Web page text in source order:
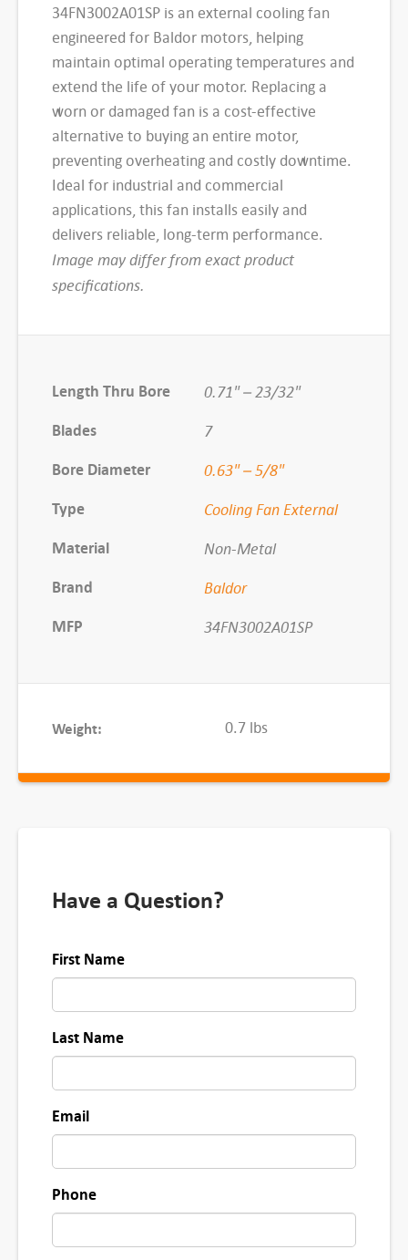
S
P
B
a
l
d
o
r
E
t
r
a
l
o
i
a
u
t
34FN3002A01SP is an external cooling fan
engineered for Baldor motors, helping
maintain optimal operating temperatures and
extend the life of your motor. Replacing a
worn or damaged fan is a cost-effective
alternative to buying an entire motor,
preventing overheating and costly downtime.
Ideal for industrial and commercial
applications, this fan installs easily and
delivers reliable, long-term performance.
Image may differ from exact product
specifications.
Length Thru Bore
0.71" – 23/32"
Blades
7
Bore Diameter
0.63" – 5/8"
Type
Cooling Fan External
Material
Non-Metal
Brand
Baldor
MFP
34FN3002A01SP
Weight: 0.7 lbs
Have a Question?
First Name
Last Name
Email
Phone